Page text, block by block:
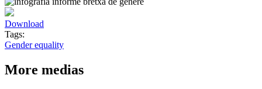
Download
Tags:
Gender equality
More medias